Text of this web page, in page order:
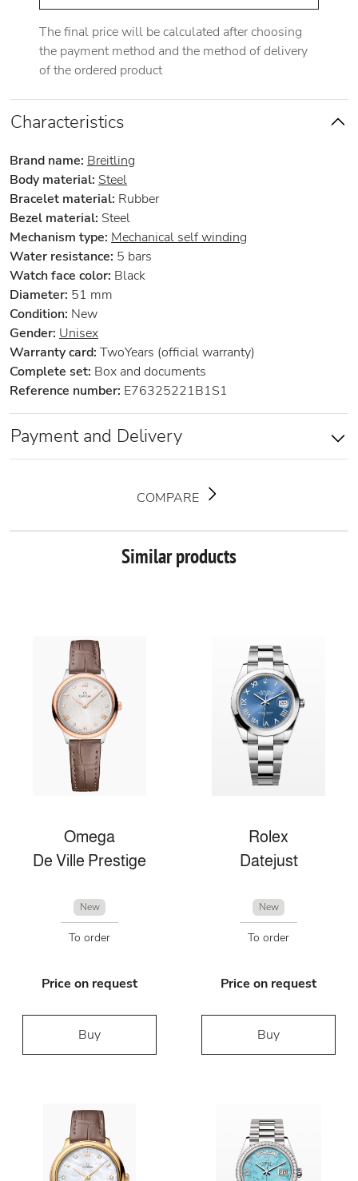
The final price will be calculated after choosing
the payment method and the method of delivery
of the ordered product
Characteristics
Brand name: Breitling
Body material: Steel
Bracelet material: Rubber
Bezel material: Steel
Mechanism type: Mechanical self winding
Water resistance: 5 bars
Watch face color: Black
Diameter: 51 mm
Condition: New
Gender: Unisex
Warranty card: TwoYears (official warranty)
Complete set: Box and documents
Reference number: E76325221B1S1
Payment and Delivery
COMPARE
Similar products
Omega
De Ville Prestige
New
To order
Price on request
Buy
Rolex
Datejust
New
To order
Price on request
Buy